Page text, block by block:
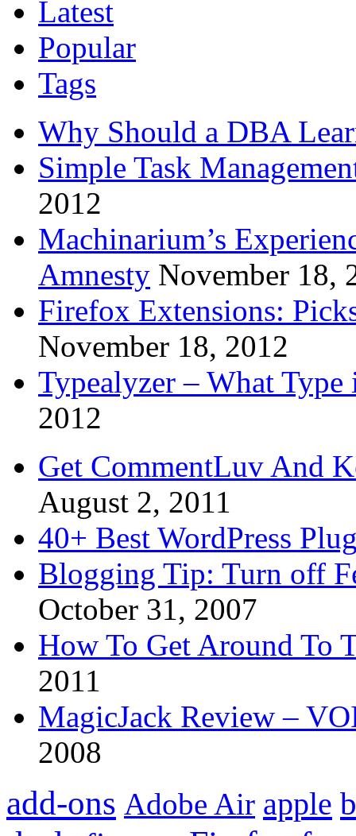
Latest
Popular
Tags
Why Should a DBA
Simple Task
2012
Machinarium’s
Amnesty November 18,
Firefox Extensions:
November 18, 2012
Typealyzer – What
2012
Get CommentLuv And
August 2, 2011
40+ Best WordPress
Blogging Tip: Turn off
October 31, 2007
How To Get Around To
2011
MagicJack Review –
2008
add-ons Adobe Air apple